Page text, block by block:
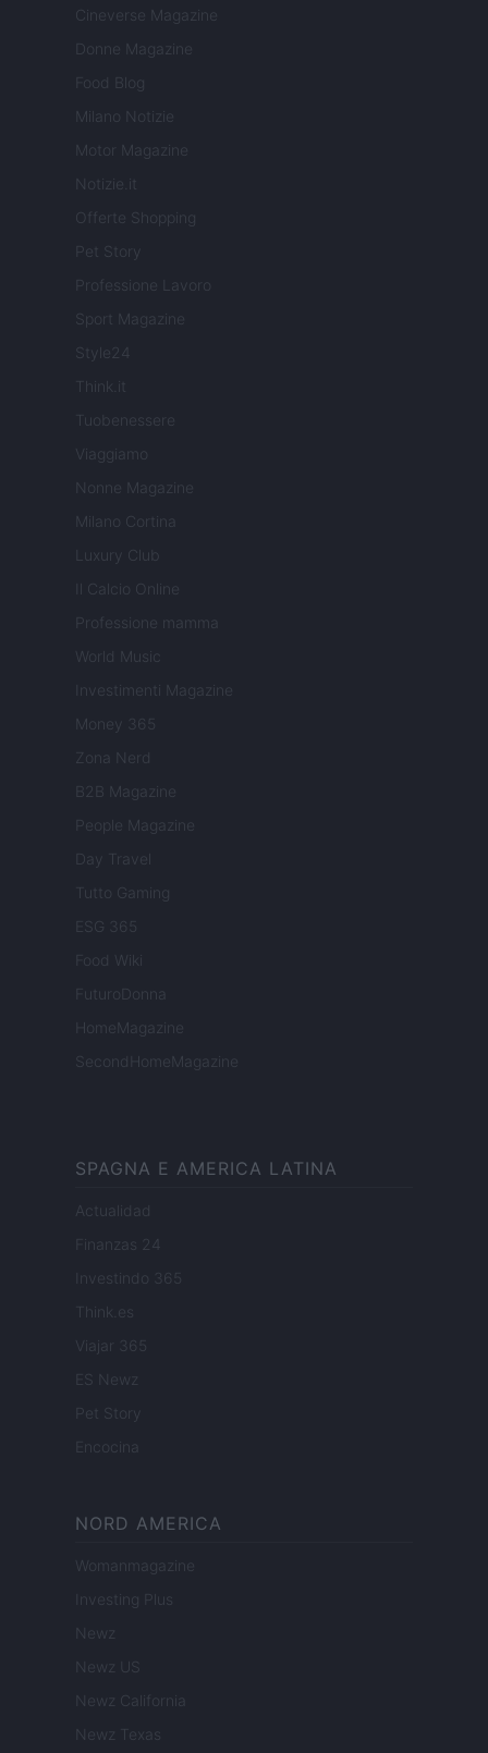
Cineverse Magazine
Donne Magazine
Food Blog
Milano Notizie
Motor Magazine
Notizie.it
Offerte Shopping
Pet Story
Professione Lavoro
Sport Magazine
Style24
Think.it
Tuobenessere
Viaggiamo
Nonne Magazine
Milano Cortina
Luxury Club
Il Calcio Online
Professione mamma
World Music
Investimenti Magazine
Money 365
Zona Nerd
B2B Magazine
People Magazine
Day Travel
Tutto Gaming
ESG 365
Food Wiki
FuturoDonna
HomeMagazine
SecondHomeMagazine
SPAGNA E AMERICA LATINA
Actualidad
Finanzas 24
Investindo 365
Think.es
Viajar 365
ES Newz
Pet Story
Encocina
NORD AMERICA
Womanmagazine
Investing Plus
Newz
Newz US
Newz California
Newz Texas